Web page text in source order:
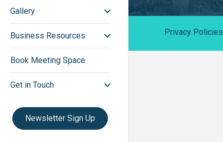
Gallery
Business Resources
Book Meeting Space
Get in Touch
Newsletter Sign Up
Privacy Policies